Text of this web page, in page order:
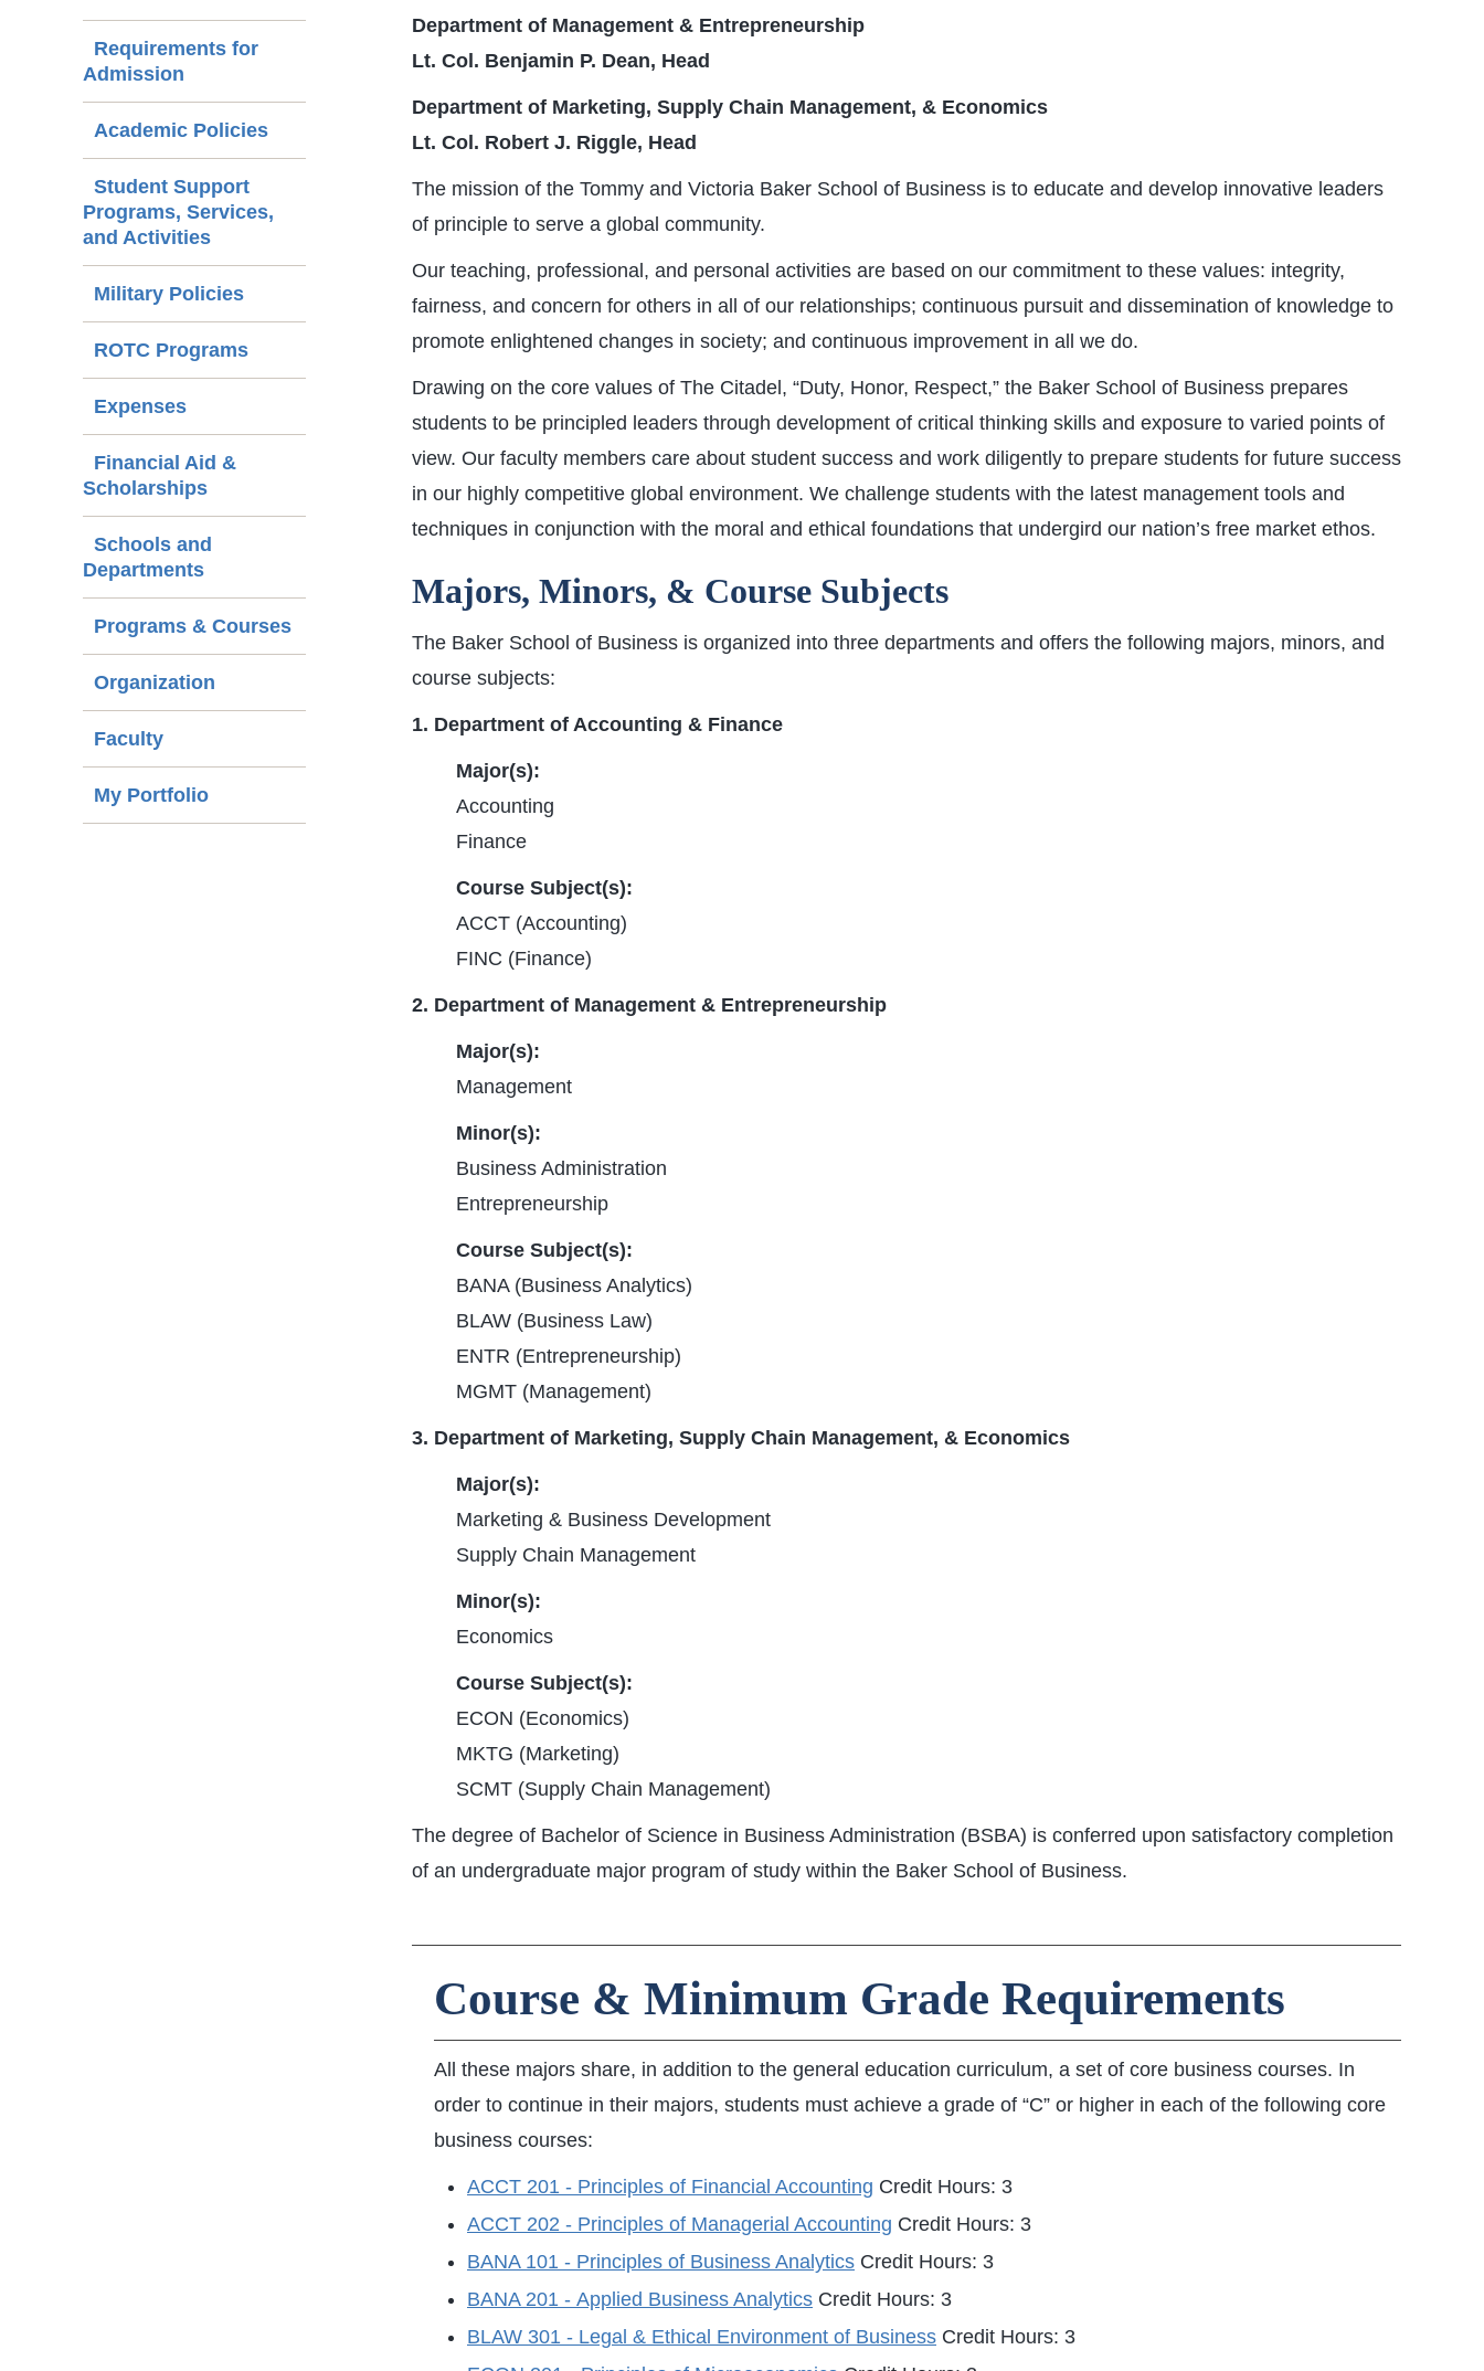
Requirements for
Admission
Academic Policies
Student Support
Programs, Services,
and Activities
Military Policies
ROTC Programs
Expenses
Financial Aid &
Scholarships
Schools and
Departments
Programs & Courses
Organization
Faculty
My Portfolio
Department of Management & Entrepreneurship
Lt. Col. Benjamin P. Dean, Head
Department of Marketing, Supply Chain Management, & Economics
Lt. Col. Robert J. Riggle, Head
The mission of the Tommy and Victoria Baker School of Business is to educate and develop innovative leaders
of principle to serve a global community.
Our teaching, professional, and personal activities are based on our commitment to these values: integrity,
fairness, and concern for others in all of our relationships; continuous pursuit and dissemination of knowledge to
promote enlightened changes in society; and continuous improvement in all we do.
Drawing on the core values of The Citadel, “Duty, Honor, Respect,” the Baker School of Business prepares
students to be principled leaders through development of critical thinking skills and exposure to varied points of
view. Our faculty members care about student success and work diligently to prepare students for future success
in our highly competitive global environment. We challenge students with the latest management tools and
techniques in conjunction with the moral and ethical foundations that undergird our nation’s free market ethos.
Majors, Minors, & Course Subjects
The Baker School of Business is organized into three departments and offers the following majors, minors, and
course subjects:
1. Department of Accounting & Finance
Major(s):
Accounting
Finance
Course Subject(s):
ACCT (Accounting)
FINC (Finance)
2. Department of Management & Entrepreneurship
Major(s):
Management
Minor(s):
Business Administration
Entrepreneurship
Course Subject(s):
BANA (Business Analytics)
BLAW (Business Law)
ENTR (Entrepreneurship)
MGMT (Management)
3. Department of Marketing, Supply Chain Management, & Economics
Major(s):
Marketing & Business Development
Supply Chain Management
Minor(s):
Economics
Course Subject(s):
ECON (Economics)
MKTG (Marketing)
SCMT (Supply Chain Management)
The degree of Bachelor of Science in Business Administration (BSBA) is conferred upon satisfactory completion
of an undergraduate major program of study within the Baker School of Business.
Course & Minimum Grade Requirements
All these majors share, in addition to the general education curriculum, a set of core business courses. In
order to continue in their majors, students must achieve a grade of “C” or higher in each of the following core
business courses:
ACCT 201 - Principles of Financial Accounting Credit Hours: 3
ACCT 202 - Principles of Managerial Accounting Credit Hours: 3
BANA 101 - Principles of Business Analytics Credit Hours: 3
BANA 201 - Applied Business Analytics Credit Hours: 3
BLAW 301 - Legal & Ethical Environment of Business Credit Hours: 3